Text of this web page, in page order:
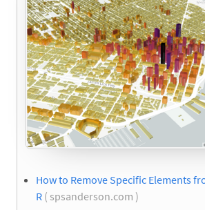
How to Remove Specific Elements
R ( spsanderson.com )